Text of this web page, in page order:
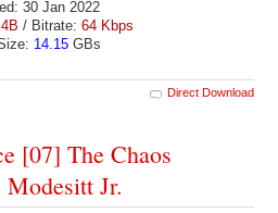
30 Jan 2022
/ Bitrate: 64 Kbps
14.15GBs
Direct Download
[07] The Chaos
Jr.